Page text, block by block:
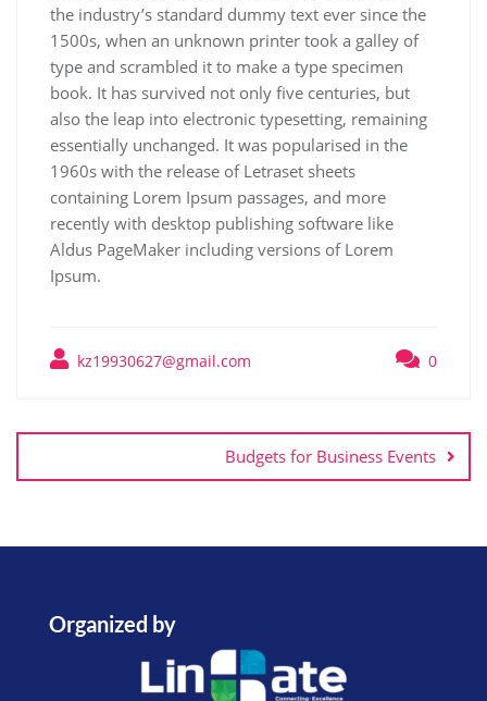
the industry’s standard dummy text ever since the
1500s, when an unknown printer took a galley of
type and scrambled it to make a type specimen
book. It has survived not only five centuries, but
also the leap into electronic typesetting, remaining
essentially unchanged. It was popularised in the
1960s with the release of Letraset sheets
containing Lorem Ipsum passages, and more
recently with desktop publishing software like
Aldus PageMaker including versions of Lorem
Ipsum.
kz19930627@gmail.com 0
Budgets for Business Events
Organized by